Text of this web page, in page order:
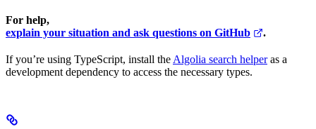
For help,
explain your situation and ask questions on GitHub
.
If you’re using TypeScript, install the Algolia search helperas a
development dependency to access the necessary types.